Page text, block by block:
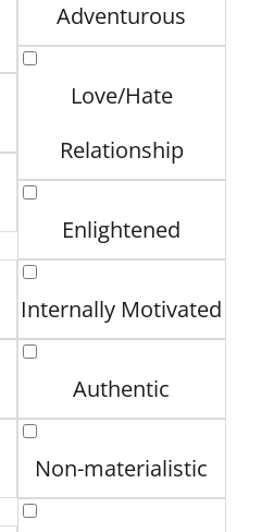
Adventurous
Love/Hate
Relationship
Enlightened
Internally Motivated
Authentic
Non-materialistic